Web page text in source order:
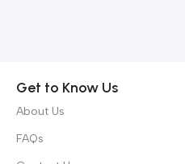
Get to Know Us
About Us
FAQs